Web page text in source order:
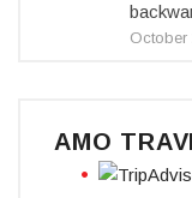
October
AMO